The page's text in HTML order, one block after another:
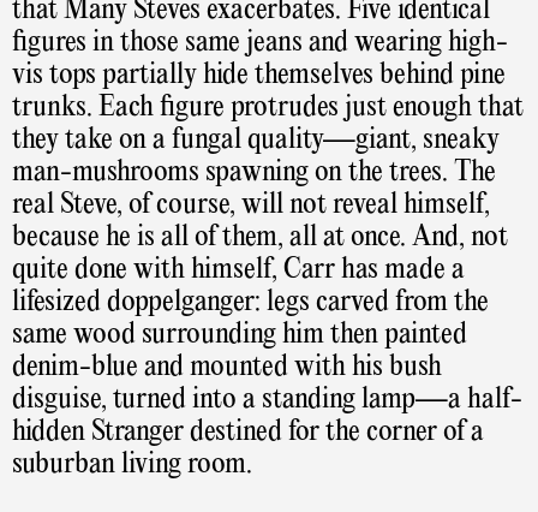
that Many Steves exacerbates. Five identical
figures in those same jeans and wearing high-
vis tops partially hide themselves behind pine
trunks. Each figure protrudes just enough that
they take on a fungal quality—giant, sneaky
man-mushrooms spawning on the trees. The
real Steve, of course, will not reveal himself,
because he is all of them, all at once. And, not
quite done with himself, Carr has made a
lifesized doppelganger: legs carved from the
same wood surrounding him then painted
denim-blue and mounted with his bush
disguise, turned into a standing lamp—a half-
hidden Stranger destined for the corner of a
suburban living room.